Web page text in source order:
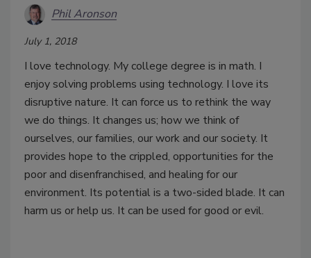
Phil Aronson
July 1, 2018
I love technology. My college degree is in math. I
enjoy solving problems using technology. I love its
disruptive nature. It can force us to rethink the way
we do things. It changes us; how we think of
ourselves, our families, our work and our society. It
provides hope to the crippled, opportunities for the
poor and disenfranchised, and healing for our
environment. Its potential is a two-sided blade. It can
harm us or help us. It can be used for good or evil.